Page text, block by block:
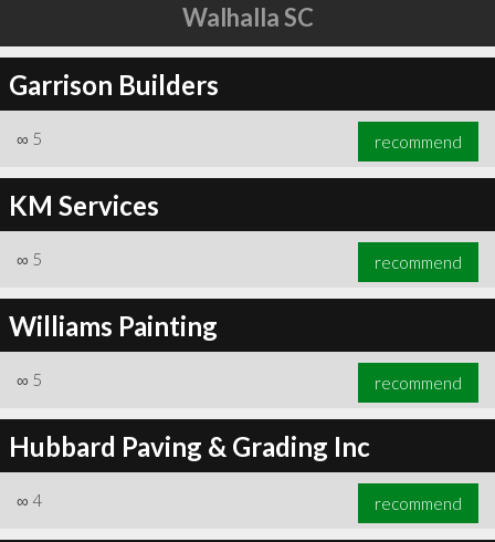
Walhalla SC
Garrison Builders
∞ 5 recommend
KM Services
∞ 5 recommend
Williams Painting
∞ 5 recommend
Hubbard Paving & Grading Inc
∞ 4 recommend